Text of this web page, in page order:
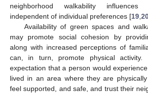
neighborhood walkability influences
independent of individual preferences [19
Availability of green spaces and
may promote social cohesion by
along with increased perceptions of
can, in turn, promote physical
expectation that a person would
lived in an area where they are physically
feel supported, and safe, and trust their